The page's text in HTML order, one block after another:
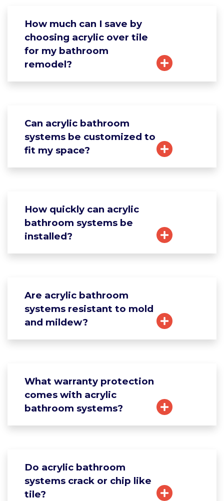
How much can I save by
choosing acrylic over tile
for my bathroom
remodel?
Can acrylic bathroom
systems be customized to
fit my space?
How quickly can acrylic
bathroom systems be
installed?
Are acrylic bathroom
systems resistant to mold
and mildew?
What warranty protection
comes with acrylic
bathroom systems?
Do acrylic bathroom
systems crack or chip like
tile?